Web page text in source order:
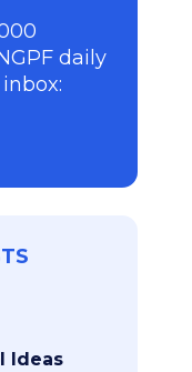
daily
Ideas